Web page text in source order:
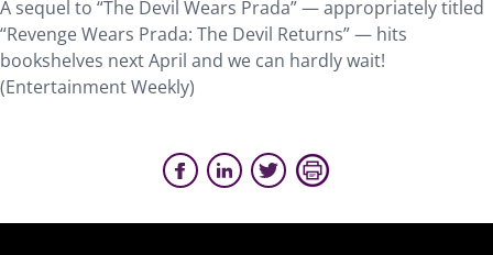
A sequel to “The Devil Wears Prada” — appropriately titled
“Revenge Wears Prada: The Devil Returns” — hits
bookshelves next April and we can hardly wait!
(Entertainment Weekly)